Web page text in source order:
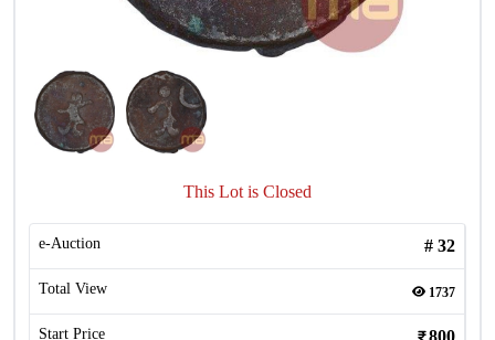
This Lot is Closed
e-Auction # 32
Total View 1737
Start Price 800